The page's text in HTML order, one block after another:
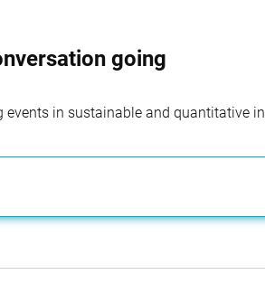
going
events in sustainable and quantitative